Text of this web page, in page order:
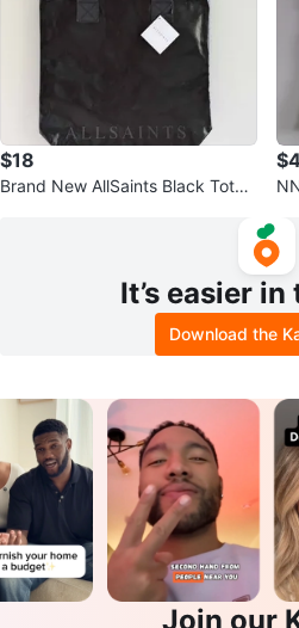
$18
Brand New AllSaints Black Tote
It’s easier
Download the
Join our